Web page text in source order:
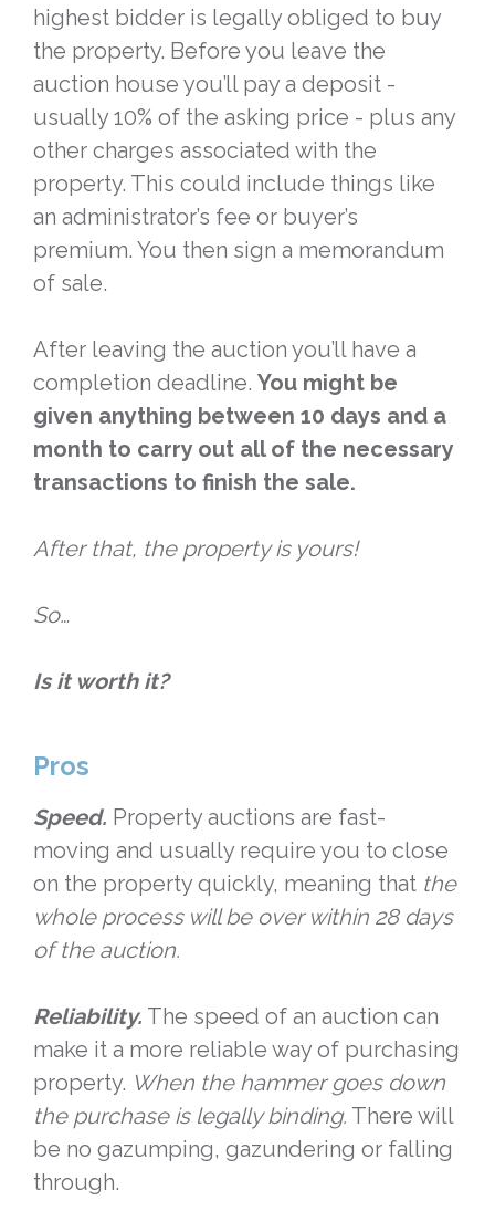
highest bidder is legally obliged to buy
the property. Before you leave the
auction house you’ll pay a deposit -
usually 10% of the asking price - plus any
other charges associated with the
property. This could include things like
an administrator’s fee or buyer’s
premium. You then sign a memorandum
of sale.
After leaving the auction you’ll have a
completion deadline. You might be
given anything between 10 days and a
month to carry out all of the necessary
transactions to finish the sale.
After that, the property is yours!
So…
Is it worth it?
Pros
Speed. Property auctions are fast-
moving and usually require you to close
on the property quickly, meaning that the
whole process will be over within 28 days
of the auction.
Reliability. The speed of an auction can
make it a more reliable way of purchasing
property. When the hammer goes down
the purchase is legally binding. There will
be no gazumping, gazundering or falling
through.